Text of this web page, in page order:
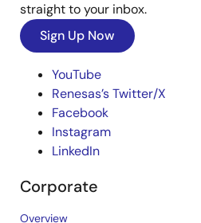
straight to your inbox.
Sign Up Now
YouTube
Renesas’s Twitter/X
Facebook
Instagram
LinkedIn
Corporate
Overview